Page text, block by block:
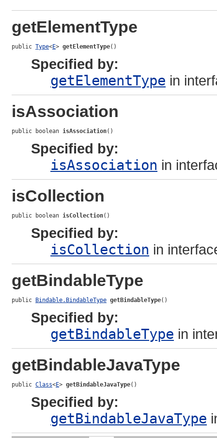
getElementType
public Type<E> getElementType()
Specified by:
getElementType in
isAssociation
public boolean isAssociation()
Specified by:
isAssociation in
isCollection
public boolean isCollection()
Specified by:
isCollection in
getBindableType
public Bindable.BindableType getBindableType()
Specified by:
getBindableType in
getBindableJavaType
public Class<E> getBindableJavaType()
Specified by:
getBindableJavaType